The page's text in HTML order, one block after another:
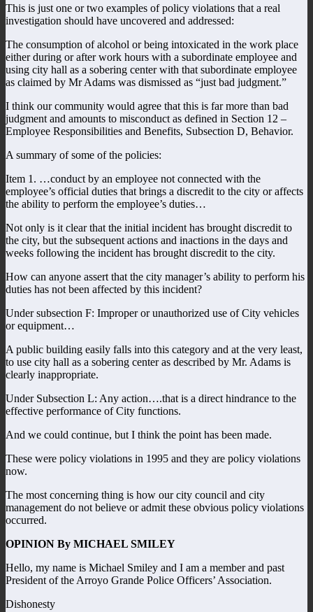
This is just one or two examples of policy violations that a real
investigation should have uncovered and addressed:
The consumption of alcohol or being intoxicated in the work place
either during or after work hours with a subordinate employee and
using city hall as a sobering center with that subordinate employee
as claimed by Mr Adams was dismissed as “just bad judgment.”
I think our community would agree that this is far more than bad
judgment and amounts to misconduct as defined in Section 12 –
Employee Responsibilities and Benefits, Subsection D, Behavior.
A summary of some of the policies:
Item 1. …conduct by an employee not connected with the
employee’s official duties that brings a discredit to the city or affects
the ability to perform the employee’s duties…
Not only is it clear that the initial incident has brought discredit to
the city, but the subsequent actions and inactions in the days and
weeks following the incident has brought discredit to the city.
How can anyone assert that the city manager’s ability to perform his
duties has not been affected by this incident?
Under subsection F: Improper or unauthorized use of City vehicles
or equipment…
A public building easily falls into this category and at the very least,
to use city hall as a sobering center as described by Mr. Adams is
clearly inappropriate.
Under Subsection L: Any action….that is a direct hindrance to the
effective performance of City functions.
And we could continue, but I think the point has been made.
These were policy violations in 1995 and they are policy violations
now.
The most concerning thing is how our city council and city
management do not believe or admit these obvious policy violations
occurred.
OPINION By MICHAEL SMILEY
Hello, my name is Michael Smiley and I am a member and past
President of the Arroyo Grande Police Officers’ Association.
Dishonesty